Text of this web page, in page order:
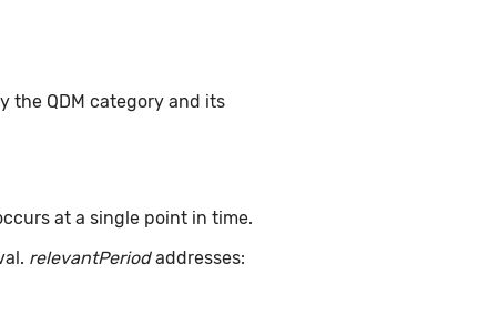
the QDM category and its
at a single point in time.
relevantPeriodaddresses: